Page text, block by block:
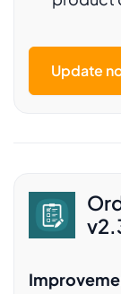
Update